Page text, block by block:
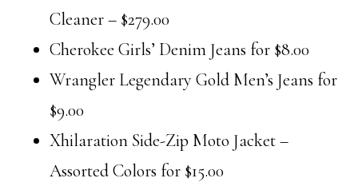
Cleaner – $279.00
Cherokee Girls’ Denim Jeans for $8.00
Wrangler Legendary Gold Men’s Jeans for
$9.00
Xhilaration Side-Zip Moto Jacket –
Assorted Colors for $15.00